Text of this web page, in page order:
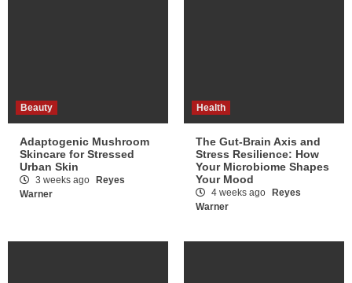
Beauty
Adaptogenic Mushroom
Skincare for Stressed
Urban Skin
3 weeks ago
Reyes
Warner
Health
The Gut-Brain Axis and
Stress Resilience: How
Your Microbiome Shapes
Your Mood
4 weeks ago
Reyes
Warner